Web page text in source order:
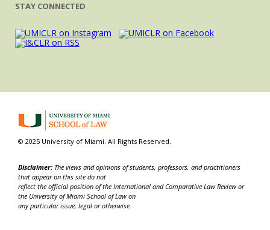
STAY CONNECTED
© 2025 University of Miami. All Rights Reserved.
Disclaimer: The views and opinions of students, professors, and practitioners
that appear on this site do not
reflect the official position of the International and Comparative Law Review or
the University of Miami School of Law on
any particular issue, legal or otherwise.